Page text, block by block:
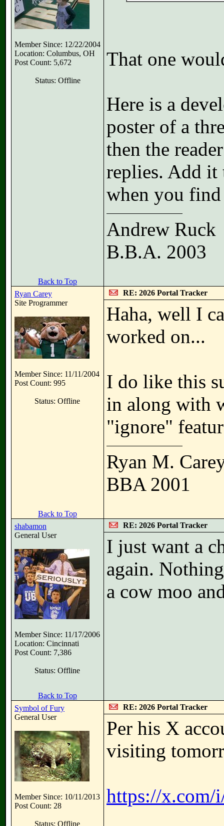
Member Since: 12/22/2004
Location: Columbus, OH
Post Count: 5,672
Status: Offline
That one
Here is a
poster of a
then the
replies. Add it
when you
Andrew Ruck
B.B.A. 2003
Back to Top
Ryan Carey
Site Programmer
Member Since: 11/11/2004
Post Count: 995
Status: Offline
RE: 2026 Portal Tracker
Haha, well I
worked on...
I do like this
in along with
"ignore"
Ryan M.
BBA 2001
Back to Top
shabamon
General User
Member Since: 11/17/2006
Location: Cincinnati
Post Count: 7,386
Status: Offline
RE: 2026 Portal Tracker
I just want a
again.
a cow moo
Back to Top
Symbol of Fury
General User
Member Since: 10/11/2013
Post Count: 28
Status: Offline
RE: 2026 Portal Tracker
Per his X
visiting
https://x.com/